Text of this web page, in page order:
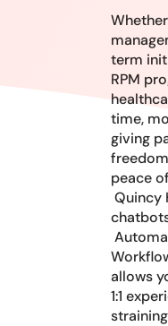
term
RPM
time,
giving
peace
Quincy
allows
1:1